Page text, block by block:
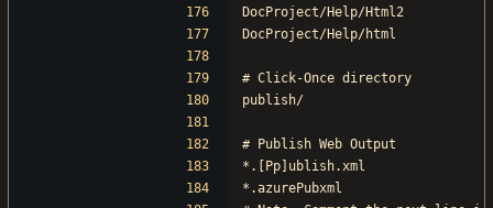
DocProject/Help/Html2
DocProject/Help/html
# Click-Once directory
publish/
# Publish Web Output
*.[Pp]ublish.xml
*.azurePubxml